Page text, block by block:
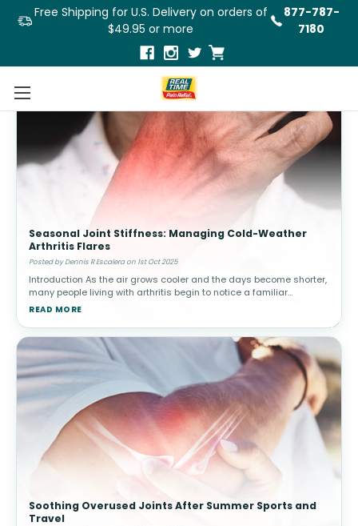
Free Shipping for U.S. Delivery on orders of
$49.95 or more
877-787-
7180
Seasonal Joint Stiffness: Managing Cold-Weather
Arthritis Flares
Posted by Dennis R Escalera on 1st Oct 2025
Introduction As the air grows cooler and the days become shorter,
many people living with arthritis begin to notice a familiar
challenge: increased joint stiffness and pain. While autumn brings
READ MORE
Soothing Overused Joints After Summer Sports and
Travel